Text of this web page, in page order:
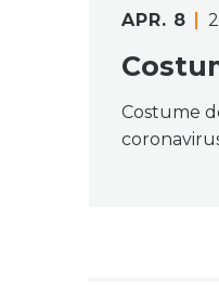
APR. 8
Costume